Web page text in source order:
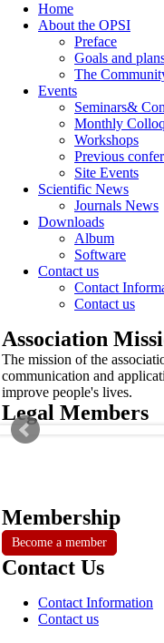
Home
About the OPSI
Preface
Goals and
The
Events
Seminars&
Monthly
Workshops
Previous
Site Events
Scientific News
Journals News
Downloads
Album
Software
Contact us
Contact
Contact us
Association
The mission of the
communication and
improve people's lives.
Legal Members
Membership
Become a member
Contact Us
Contact Information
Contact us